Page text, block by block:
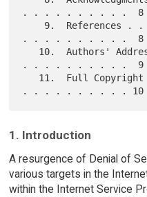
. . . . . . . . . .  8
. . . . . . . . . .  8
. . . . . . . . . .  9
1. Introduction
A resurgence of Denial of
various targets in the
within the Internet Service